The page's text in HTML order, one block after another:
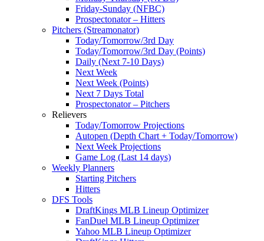
Friday-Sunday (NFBC)
Prospectonator – Hitters
Pitchers (Streamonator)
Today/Tomorrow/3rd Day
Today/Tomorrow/3rd Day (Points)
Daily (Next 7-10 Days)
Next Week
Next Week (Points)
Next 7 Days Total
Prospectonator – Pitchers
Relievers
Today/Tomorrow Projections
Autopen (Depth Chart + Today/Tomorrow)
Next Week Projections
Game Log (Last 14 days)
Weekly Planners
Starting Pitchers
Hitters
DFS Tools
DraftKings MLB Lineup Optimizer
FanDuel MLB Lineup Optimizer
Yahoo MLB Lineup Optimizer